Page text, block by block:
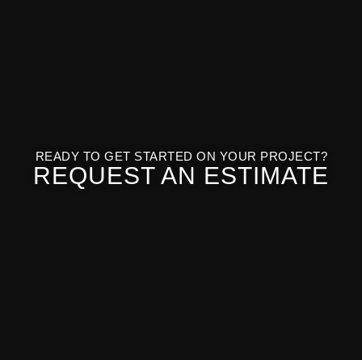
READY TO GET STARTED ON YOUR PROJECT?
REQUEST AN ESTIMATE